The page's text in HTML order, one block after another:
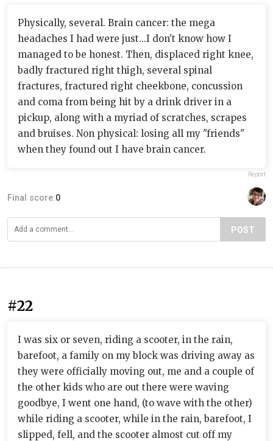
Physically, several. Brain cancer: the mega
headaches I had were just...I don't know how I
managed to be honest. Then, displaced right knee,
badly fractured right thigh, several spinal
fractures, fractured right cheekbone, concussion
and coma from being hit by a drink driver in a
pickup, along with a myriad of scratches, scrapes
and bruises. Non physical: losing all my "friends"
when they found out I have brain cancer.
Report
Final score:0
POST
#22
I was six or seven, riding a scooter, in the rain,
barefoot, a family on my block was driving away as
they were officially moving out, me and a couple of
the other kids who are out there were waving
goodbye, I went one hand, (to wave with the other)
while riding a scooter, while in the rain, barefoot, I
slipped, fell, and the scooter almost cut off my